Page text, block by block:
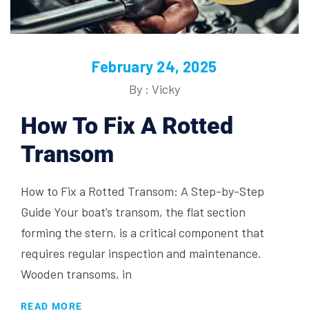
February 24, 2025
By : Vicky
How To Fix A Rotted
Transom
How to Fix a Rotted Transom: A Step-by-Step
Guide Your boat’s transom, the flat section
forming the stern, is a critical component that
requires regular inspection and maintenance.
Wooden transoms, in
READ MORE